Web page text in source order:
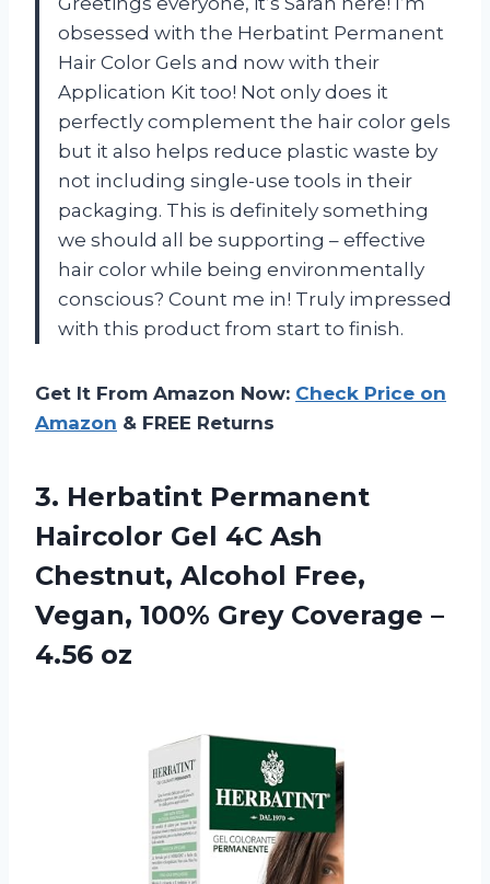
obsessed with the Herbatint Permanent
Hair Color Gels and now with their
Application Kit too! Not only does it
perfectly complement the hair color gels
but it also helps reduce plastic waste by
not including single-use tools in their
packaging. This is definitely something
we should all be supporting – effective
hair color while being environmentally
conscious? Count me in! Truly impressed
with this product from start to finish.
Get It From Amazon Now: Check Price on
Amazon & FREE Returns
3. Herbatint Permanent
Haircolor Gel 4C Ash
Chestnut, Alcohol Free,
Vegan, 100% Grey Coverage –
4.56 oz